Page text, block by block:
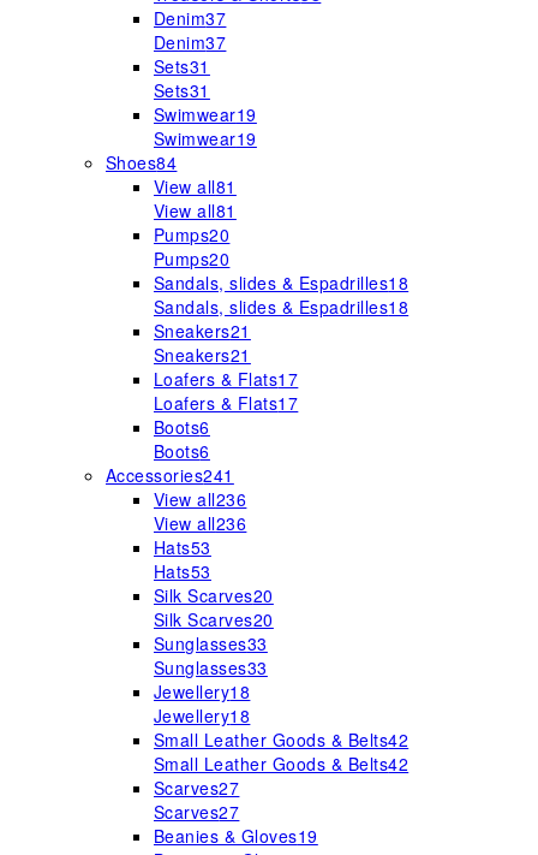
Denim37
Denim37
Sets31
Sets31
Swimwear19
Swimwear19
Shoes84
View all81
View all81
Pumps20
Pumps20
Sandals, slides & Espadrilles18
Sandals, slides & Espadrilles18
Sneakers21
Sneakers21
Loafers & Flats17
Loafers & Flats17
Boots6
Boots6
Accessories241
View all236
View all236
Hats53
Hats53
Silk Scarves20
Silk Scarves20
Sunglasses33
Sunglasses33
Jewellery18
Jewellery18
Small Leather Goods & Belts42
Small Leather Goods & Belts42
Scarves27
Scarves27
Beanies & Gloves19